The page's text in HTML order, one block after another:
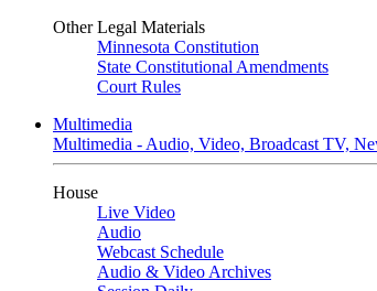
Other Legal Materials
Minnesota Constitution
State Constitutional Amendments
Court Rules
Multimedia
Multimedia - Audio, Video, Broadcast TV,
House
Live Video
Audio
Webcast Schedule
Audio & Video Archives